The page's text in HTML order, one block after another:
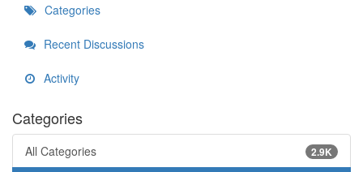
Categories
Recent Discussions
Activity
Categories
2.9K
All Categories